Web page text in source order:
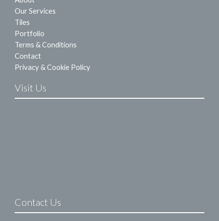
Our Services
Tiles
Portfolio
Terms & Conditions
Contact
Privacy & Cookie Policy
Visit Us
Contact Us